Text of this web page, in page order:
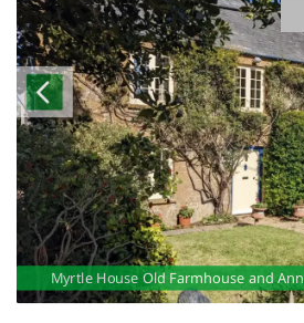
Myrtle House Old Farmhouse and